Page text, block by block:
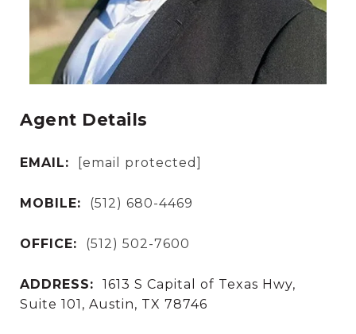
Agent Details
EMAIL: [email protected]
MOBILE: (512) 680-4469
OFFICE: (512) 502-7600
ADDRESS:
1613 S Capital of Texas Hwy,
Suite 101, Austin, TX 78746